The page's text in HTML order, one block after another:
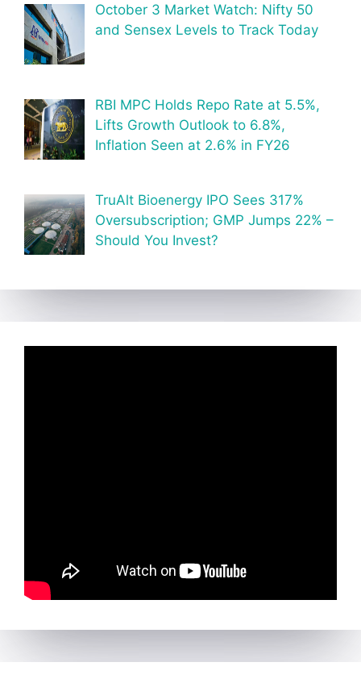
October 3 Market Watch: Nifty 50
and Sensex Levels to Track Today
RBI MPC Holds Repo Rate at 5.5%,
Lifts Growth Outlook to 6.8%,
Inflation Seen at 2.6% in FY26
TruAlt Bioenergy IPO Sees 317%
Oversubscription; GMP Jumps 22% –
Should You Invest?